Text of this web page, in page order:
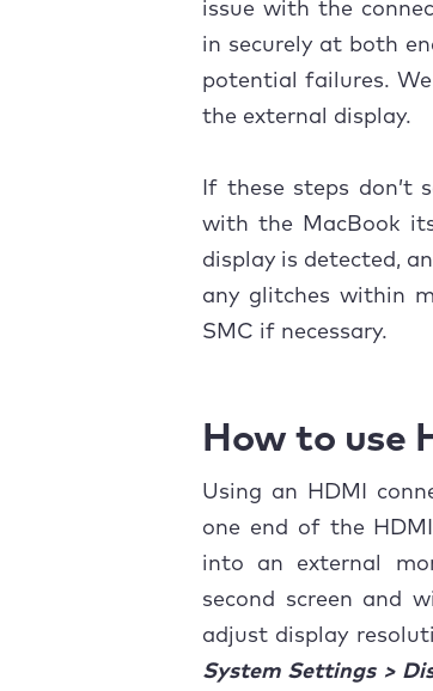
2. Software
3. Incompatible
How to fix HDMI
1. Check HDMI
3. Restart your
4. Check for
5. Reset
Conclusion
issue with the
in securely at both
potential failures.
the external display.
If these steps don’t
with the MacBook
display is detected,
any glitches within
SMC if necessary.
How to use
Using an HDMI
one end of the
into an external
second screen and
adjust display
System Settings >